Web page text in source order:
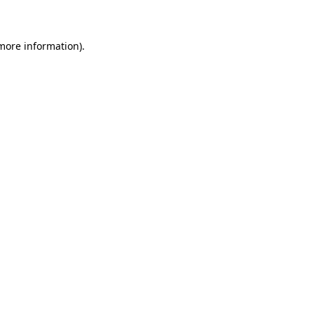
information).